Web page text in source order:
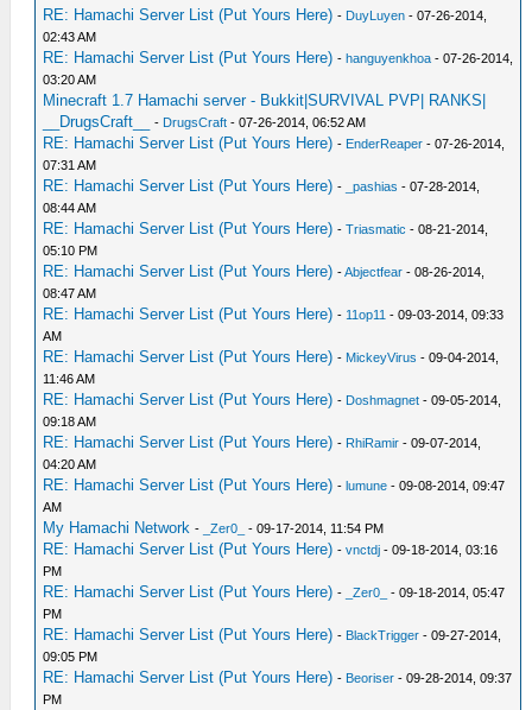
RE: Hamachi Server List (Put Yours Here) - DuyLuyen - 07-26-2014,
02:43 AM
RE: Hamachi Server List (Put Yours Here) -hanguyenkhoa - 07-26-2014,
03:20 AM
Minecraft 1.7 Hamachi server - Bukkit|SURVIVAL PVP| RANKS|
__DrugsCraft__
- DrugsCraft - 07-26-2014, 06:52 AM
RE: Hamachi Server List (Put Yours Here) - EnderReaper - 07-26-2014,
07:31 AM
RE: Hamachi Server List (Put Yours Here) - _pashias - 07-28-2014,
08:44 AM
RE: Hamachi Server List (Put Yours Here) -Triasmatic - 08-21-2014,
05:10 PM
RE: Hamachi Server List (Put Yours Here) -Abjectfear - 08-26-2014,
08:47 AM
RE: Hamachi Server List (Put Yours Here) - 11op11 - 09-03-2014, 09:33
AM
RE: Hamachi Server List (Put Yours Here) - MickeyVirus - 09-04-2014,
11:46 AM
RE: Hamachi Server List (Put Yours Here) - Doshmagnet - 09-05-2014,
09:18 AM
RE: Hamachi Server List (Put Yours Here) - RhiRamir - 09-07-2014,
04:20 AM
RE: Hamachi Server List (Put Yours Here) -lumune - 09-08-2014, 09:47
AM
My Hamachi Network - _Zer0_ - 09-17-2014, 11:54 PM
RE: Hamachi Server List (Put Yours Here) -vnctdj - 09-18-2014, 03:16
PM
RE: Hamachi Server List (Put Yours Here) - _Zer0_
- 09-18-2014, 05:47
PM
RE: Hamachi Server List (Put Yours Here) - BlackTrigger - 09-27-2014,
09:05 PM
RE: Hamachi Server List (Put Yours Here) - Beoriser - 09-28-2014, 09:37
PM